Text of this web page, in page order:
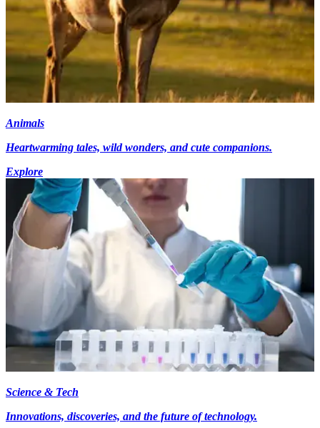
Animals
Heartwarming tales, wild wonders, and cute companions.
Explore
Science & Tech
Innovations, discoveries, and the future of technology.